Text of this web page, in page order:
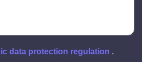
data protection regulation .